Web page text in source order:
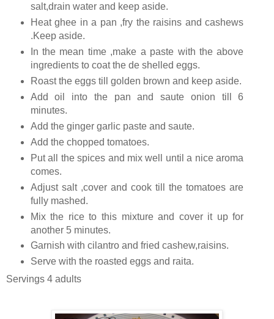
salt,drain water and keep aside.
Heat ghee in a pan ,fry the raisins and cashews
.Keep aside.
In the mean time ,make a paste with the above
ingredients to coat the de shelled eggs.
Roast the eggs till golden brown and keep aside.
Add oil into the pan and saute onion till 6
minutes.
Add the ginger garlic paste and saute.
Add the chopped tomatoes.
Put all the spices and mix well until a nice aroma
comes.
Adjust salt ,cover and cook till the tomatoes are
fully mashed.
Mix the rice to this mixture and cover it up for
another 5 minutes.
Garnish with cilantro and fried cashew,raisins.
Serve with the roasted eggs and raita.
Servings 4 adults